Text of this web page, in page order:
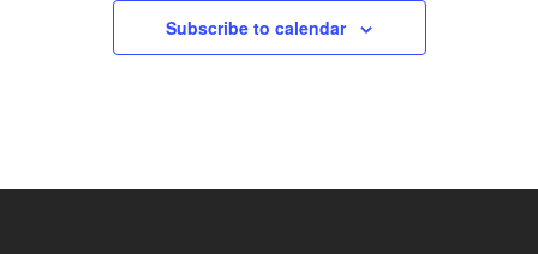
Subscribe to calendar